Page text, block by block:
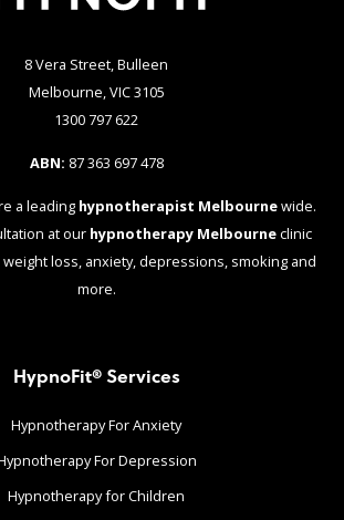
8 Vera Street, Bulleen
Melbourne, VIC 3105
1300 797 622
ABN: 87 363 697 478
a leading hypnotherapist Melbournewide.
at our hypnotherapy Melbourneclinic
loss, anxiety, depressions, smoking and
more.
HypnoFit® Services
Hypnotherapy For Anxiety
For Depression
Hypnotherapy for Children